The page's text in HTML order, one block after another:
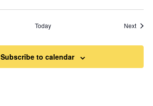
Today Next
Subscribe to calendar